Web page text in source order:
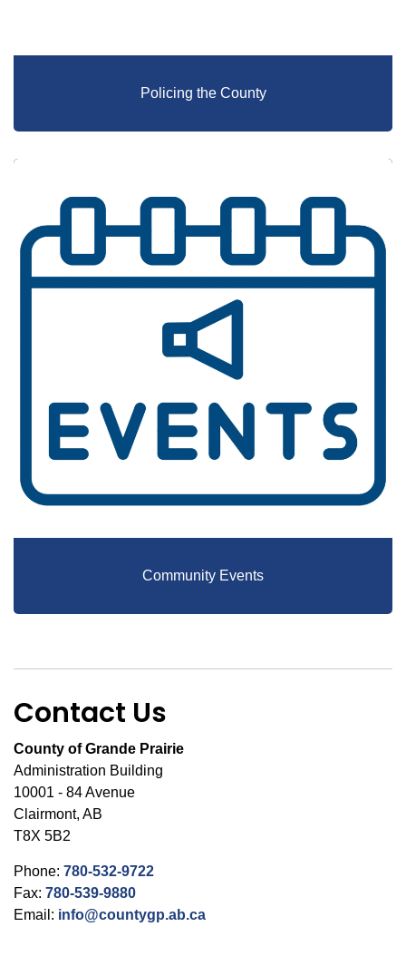
Policing the County
Community Events
Contact Us
County of Grande Prairie
Administration Building
10001 - 84 Avenue
Clairmont, AB
T8X 5B2
Phone: 780-532-9722
Fax: 780-539-9880
Email: info@countygp.ab.ca